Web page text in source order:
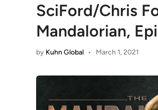
SciFord/Chris
Mandalorian,
by Kuhn Global • March 1, 2021